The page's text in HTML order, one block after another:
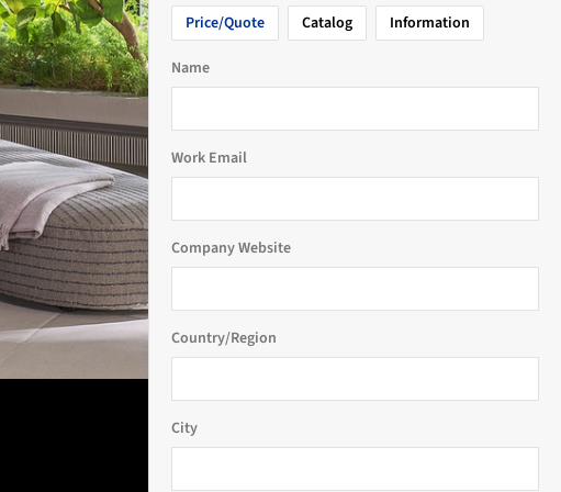
Price/Quote Catalog Information
Name
Work Email
Company Website
Country/Region
City